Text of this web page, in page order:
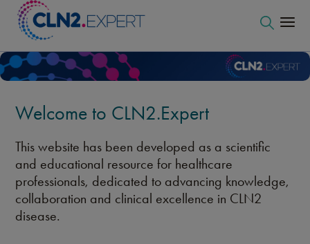
Welcome to CLN2.Expert
This website has been developed as a scientific
and educational resource for healthcare
professionals, dedicated to advancing knowledge,
collaboration and clinical excellence in CLN2
disease.